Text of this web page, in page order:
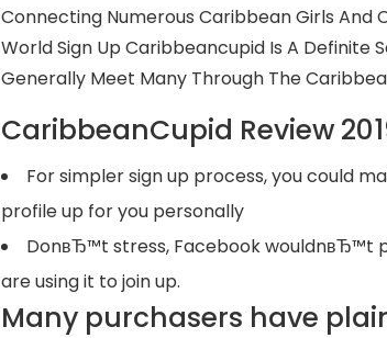
Connecting Numerous Caribbean Girls And
World Sign Up Caribbeancupid Is A Definite
Generally Meet Many Through The
CaribbeanCupid Review
For simpler sign up process, you could
profile up for you personally
DonвЂ™t stress, Facebook wouldnвЂ™t
are using it to join up.
Many purchasers have